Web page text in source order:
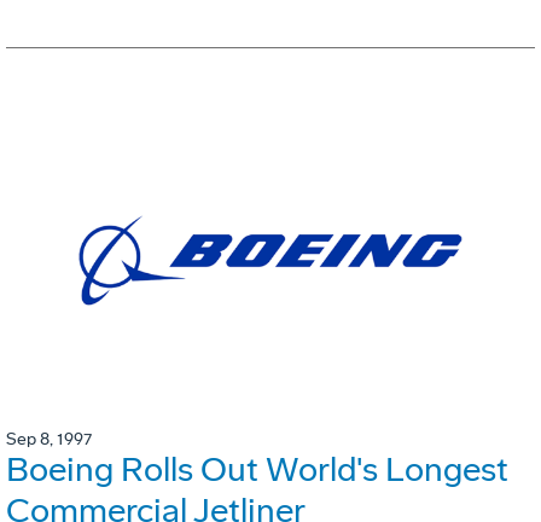
Sep 8, 1997
Boeing Rolls Out World's Longest
Commercial Jetliner